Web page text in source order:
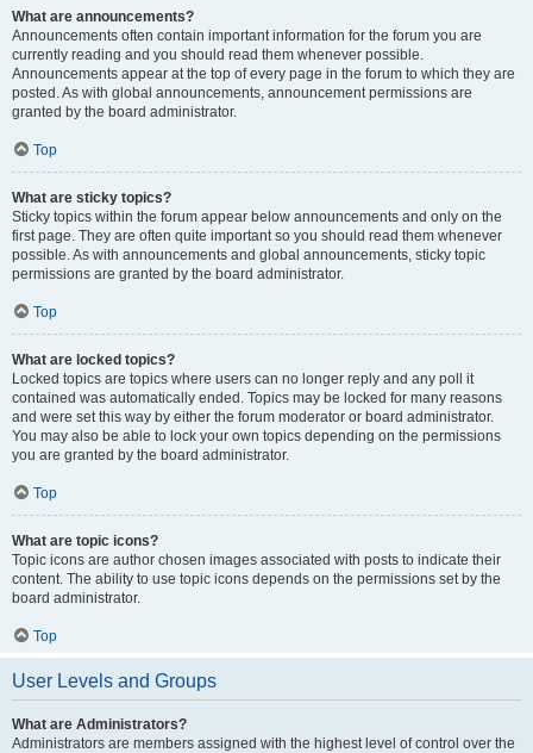
What are announcements?
Announcements often contain important information for the forum you are
currently reading and you should read them whenever possible.
Announcements appear at the top of every page in the forum to which they are
posted. As with global announcements, announcement permissions are
granted by the board administrator.
Top
What are sticky topics?
Sticky topics within the forum appear below announcements and only on the
first page. They are often quite important so you should read them whenever
possible. As with announcements and global announcements, sticky topic
permissions are granted by the board administrator.
Top
What are locked topics?
Locked topics are topics where users can no longer reply and any poll it
contained was automatically ended. Topics may be locked for many reasons
and were set this way by either the forum moderator or board administrator.
You may also be able to lock your own topics depending on the permissions
you are granted by the board administrator.
Top
What are topic icons?
Topic icons are author chosen images associated with posts to indicate their
content. The ability to use topic icons depends on the permissions set by the
board administrator.
Top
User Levels and Groups
What are Administrators?
Administrators are members assigned with the highest level of control over the